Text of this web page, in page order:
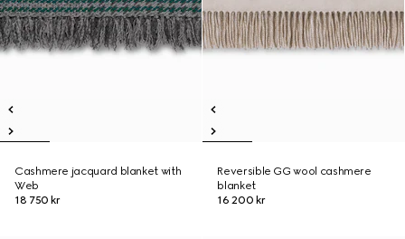
Cashmere jacquard blanket with
Web
18 750 kr
Reversible GG wool cashmere
blanket
16 200 kr